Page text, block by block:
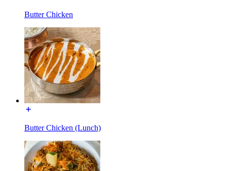
Butter Chicken
Butter Chicken (Lunch)